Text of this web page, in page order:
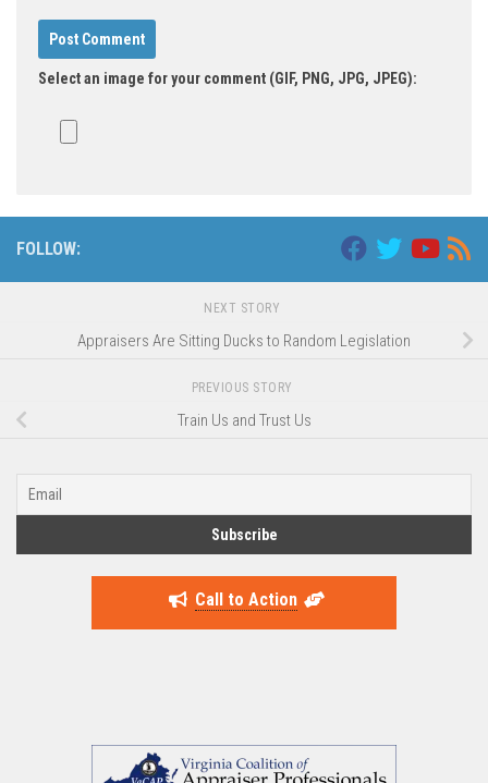
Select an image for your comment (GIF, PNG, JPG, JPEG):
FOLLOW:
NEXT STORY
Appraisers Are Sitting Ducks to Random Legislation
PREVIOUS STORY
Train Us and Trust Us
Call to Action